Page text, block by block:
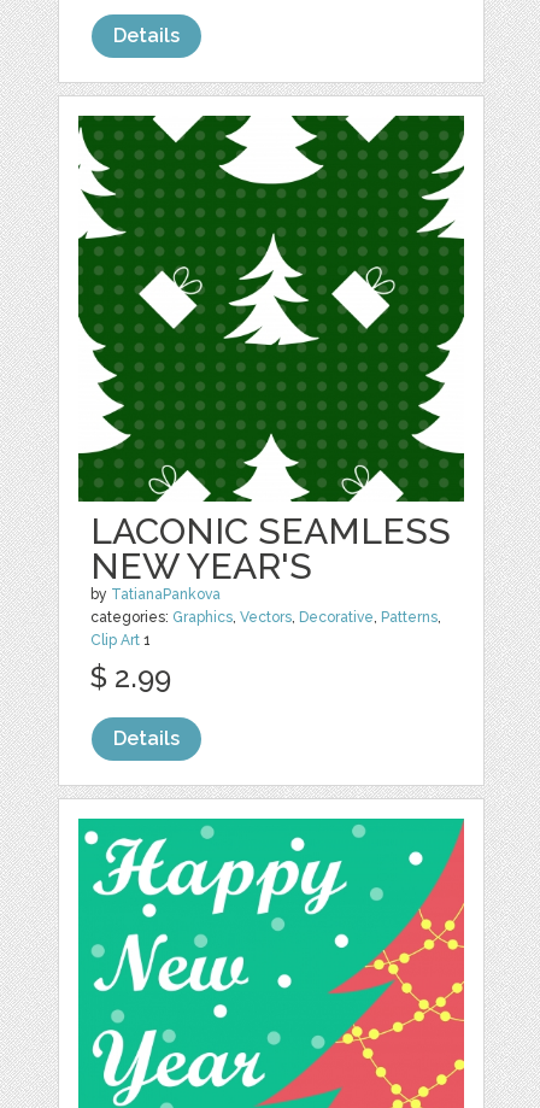
Details
LACONIC SEAMLESS
NEW YEAR'S
by TatianaPankova
categories: Graphics,Vectors, Decorative, Patterns,
Clip Art 1
$ 2.99
Details